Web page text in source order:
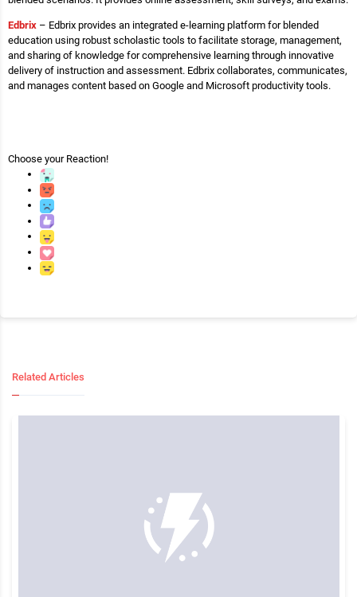
Edbrix – Edbrix provides an integrated e-learning platform for blended
education using robust scholastic tools to facilitate storage, management,
and sharing of knowledge for comprehensive learning through innovative
delivery of instruction and assessment. Edbrix collaborates, communicates,
and manages content based on Google and Microsoft productivity tools.
Choose your Reaction!
Related Articles